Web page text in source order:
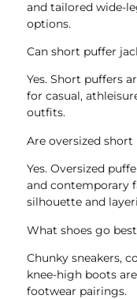
and tailored wide-
options.
Can short puffer
Yes. Short puffers
for casual,
outfits.
Are oversized
Yes. Oversized
and contemporary
silhouette and
What shoes go
Chunky sneakers,
knee-high boots
footwear pairings.